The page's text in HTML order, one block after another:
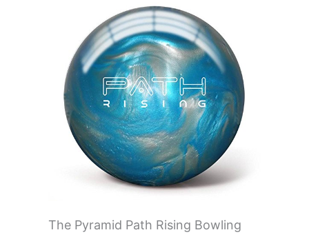
The Pyramid Path Rising Bowling